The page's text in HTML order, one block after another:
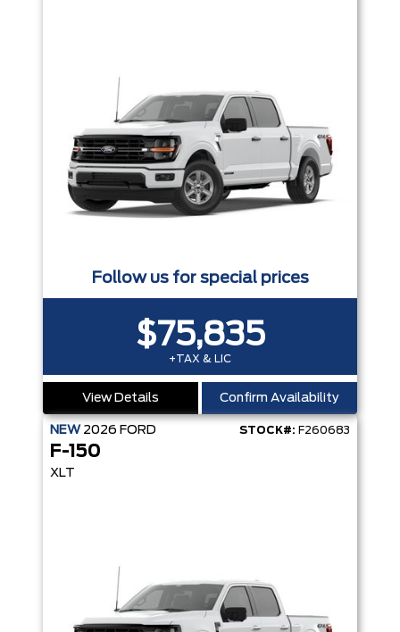
Follow us for special prices
$75,835
+TAX & LIC
View Details Confirm Availability
NEW 2026 FORD STOCK#: F260683
F-150
XLT